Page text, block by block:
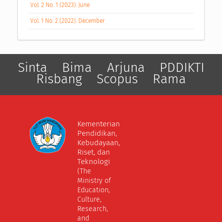
Vol. 2 No. 1 (2023): June
Vol. 1 No. 2 (2022): December
Sinta Bima Arjuna PDDIKTI
Risbang Scopus Rama
Kementerian
Pendidikan,
Kebudayaan,
Riset, dan
Teknologi
(The
Ministry of
Education,
Culture,
Research,
and